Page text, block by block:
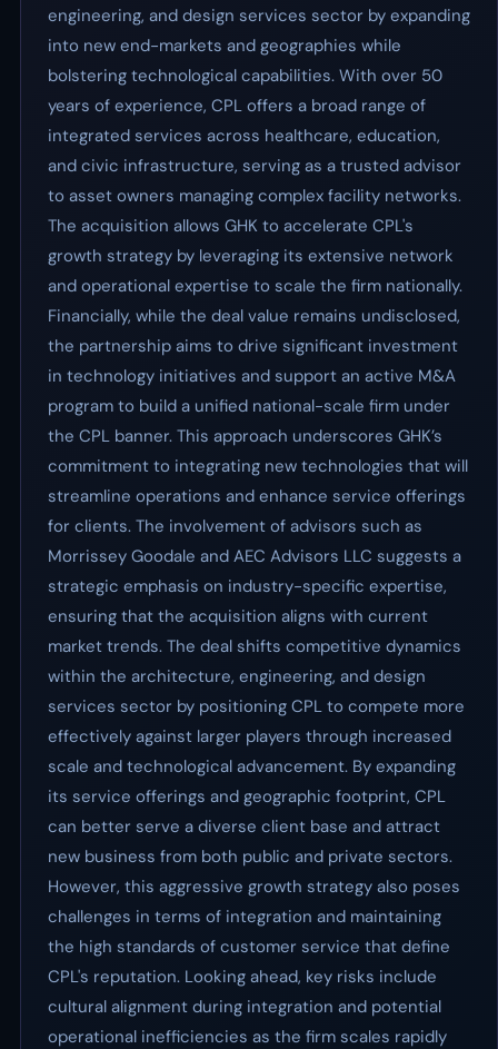
engineering, and design services sector by expanding
into new end-markets and geographies while
bolstering technological capabilities. With over 50
years of experience, CPL offers a broad range of
integrated services across healthcare, education,
and civic infrastructure, serving as a trusted advisor
to asset owners managing complex facility networks.
The acquisition allows GHK to accelerate CPL's
growth strategy by leveraging its extensive network
and operational expertise to scale the firm nationally.
Financially, while the deal value remains undisclosed,
the partnership aims to drive significant investment
in technology initiatives and support an active M&A
program to build a unified national-scale firm under
the CPL banner. This approach underscores GHK’s
commitment to integrating new technologies that will
streamline operations and enhance service offerings
for clients. The involvement of advisors such as
Morrissey Goodale and AEC Advisors LLC suggests a
strategic emphasis on industry-specific expertise,
ensuring that the acquisition aligns with current
market trends. The deal shifts competitive dynamics
within the architecture, engineering, and design
services sector by positioning CPL to compete more
effectively against larger players through increased
scale and technological advancement. By expanding
its service offerings and geographic footprint, CPL
can better serve a diverse client base and attract
new business from both public and private sectors.
However, this aggressive growth strategy also poses
challenges in terms of integration and maintaining
the high standards of customer service that define
CPL's reputation. Looking ahead, key risks include
cultural alignment during integration and potential
operational inefficiencies as the firm scales rapidly